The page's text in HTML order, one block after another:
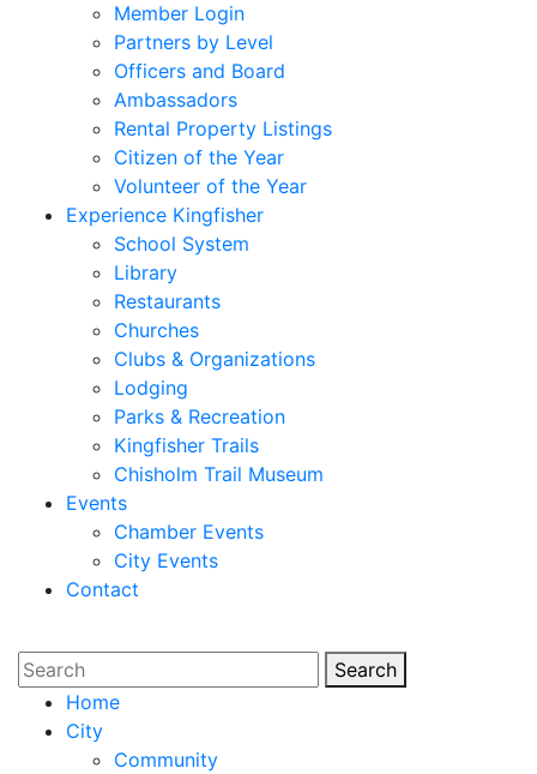
Member Login
Partners by Level
Officers and Board
Ambassadors
Rental Property Listings
Citizen of the Year
Volunteer of the Year
Experience Kingfisher
School System
Library
Restaurants
Churches
Clubs & Organizations
Lodging
Parks & Recreation
Kingfisher Trails
Chisholm Trail Museum
Events
Chamber Events
City Events
Contact
Search
Home
City
Community